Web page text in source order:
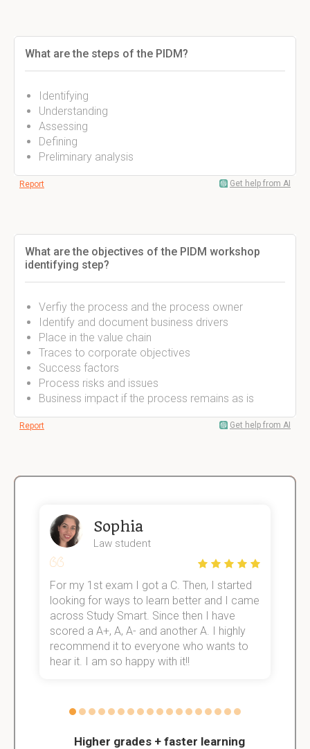
What are the steps of the PIDM?
Identifying
Understanding
Assessing
Defining
Preliminary analysis
Report Get help from AI
What are the objectives of the PIDM workshop
identifying step?
Verfiy the process and the process owner
Identify and document business drivers
Place in the value chain
Traces to corporate objectives
Success factors
Process risks and issues
Business impact if the process remains as is
Report Get help from AI
Higher grades + faster learning
Sophia
Law student
For my 1st exam I got a C. Then, I started
looking for ways to learn better and I came
across Study Smart. Since then I have
scored a A+, A, A- and another A. I highly
recommend it to everyone who wants to
hear it. I am so happy with it!!